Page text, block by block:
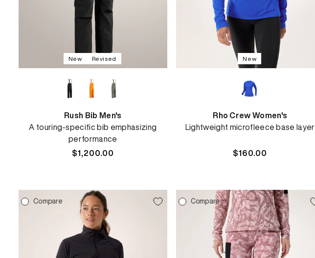
New Revised
Rush Bib Men's
A touring-specific bib emphasizing
performance
Regular
$1,200.00
New
Rho Crew Women's
Lightweight microfleece base layer
Regular
$160.00
Compare Compare